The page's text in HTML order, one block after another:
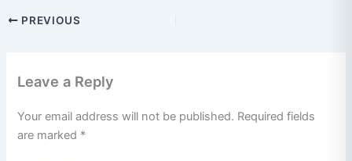
PREVIOUS
Leave a Reply
Your email address will not be published. Required fields
are marked *